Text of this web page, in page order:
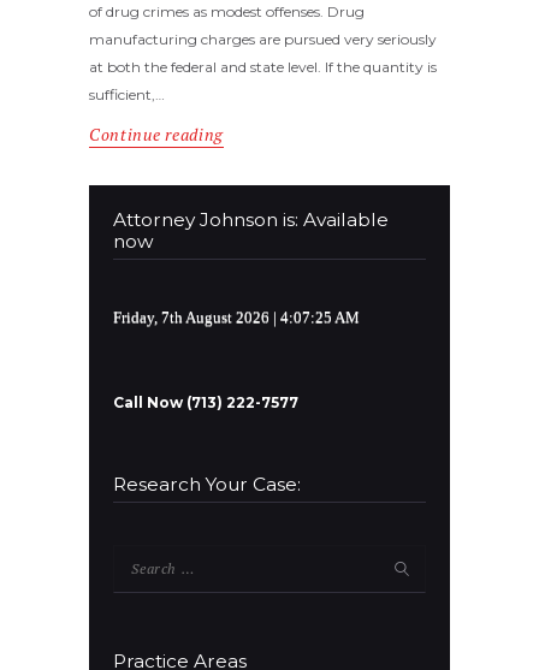
of drug crimes as modest offenses. Drug
manufacturing charges are pursued very seriously
at both the federal and state level. If the quantity is
sufficient,…
Continue reading
Attorney Johnson is: Available
now
Friday, 7th August 2026 | 4:07:26 AM
Call Now (713) 222-7577
Research Your Case:
Practice Areas